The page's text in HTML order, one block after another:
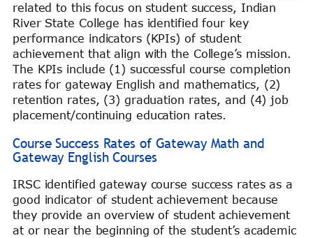
related to this focus on student success, Indian
River State College has identified four key
performance indicators (KPIs) of student
achievement that align with the College’s mission.
The KPIs include (1) successful course completion
rates for gateway English and mathematics, (2)
retention rates, (3) graduation rates, and (4) job
placement/continuing education rates.
Course Success Rates of Gateway Math and
Gateway English Courses
IRSC identified gateway course success rates as a
good indicator of student achievement because
they provide an overview of student achievement
at or near the beginning of the student’s academic